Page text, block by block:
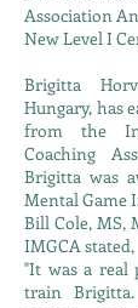
Association
New Level I
Brigitta
Hungary, has
from the
Coaching
Brigitta was
Mental Game
Bill Cole, MS,
IMGCA stated,
"It was a real
train